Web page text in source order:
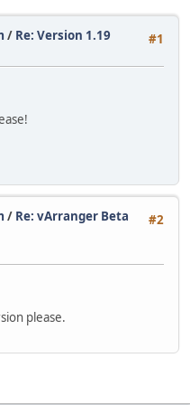
#1
/ Re: Version 1.19
#2
/ Re: vArranger Beta
please.